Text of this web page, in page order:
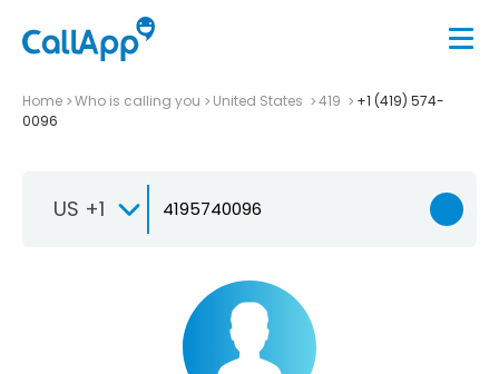
Home Who is calling you United States 419
+1 (419) 574-
0096
US +1